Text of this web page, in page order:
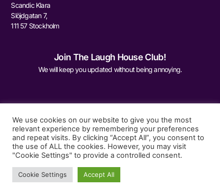
Scandic Klara
Slöjdgatan 7,
111 57 Stockholm
Join The Laugh House Club!
We will keep you updated without being annoying.
Sign Me Up
We use cookies on our website to give you the most
relevant experience by remembering your preferences
and repeat visits. By clicking “Accept All”, you consent to
the use of ALL the cookies. However, you may visit
"Cookie Settings" to provide a controlled consent.
Cookie Settings Accept All